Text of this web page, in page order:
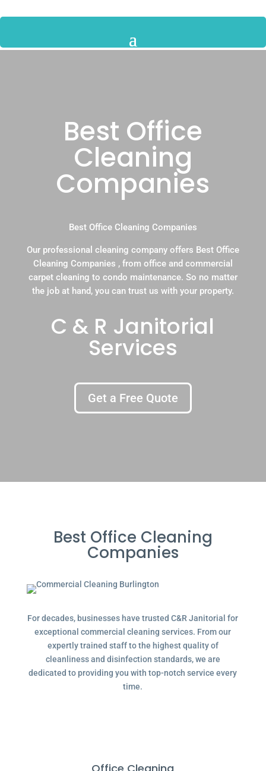
Best Office
Cleaning
Companies
Best Office Cleaning Companies
Our professional cleaning company offers Best Office
Cleaning Companies , from office and commercial
carpet cleaning to condo maintenance. So no matter
the job at hand, you can trust us with your property.
C & R Janitorial
Services
Get a Free Quote
Best Office Cleaning
Companies
For decades, businesses have trusted C&R Janitorial for
exceptional commercial cleaning services. From our
expertly trained staff to the highest quality of
cleanliness and disinfection standards, we are
dedicated to providing you with top-notch service every
time.